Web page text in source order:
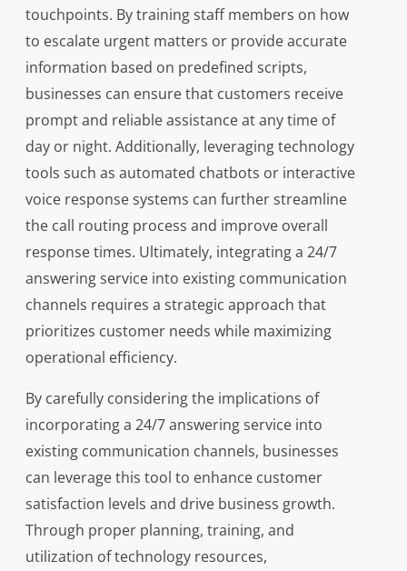
touchpoints. By training staff members on how
to escalate urgent matters or provide accurate
information based on predefined scripts,
businesses can ensure that customers receive
prompt and reliable assistance at any time of
day or night. Additionally, leveraging technology
tools such as automated chatbots or interactive
voice response systems can further streamline
the call routing process and improve overall
response times. Ultimately, integrating a 24/7
answering service into existing communication
channels requires a strategic approach that
prioritizes customer needs while maximizing
operational efficiency.
By carefully considering the implications of
incorporating a 24/7 answering service into
existing communication channels, businesses
can leverage this tool to enhance customer
satisfaction levels and drive business growth.
Through proper planning, training, and
utilization of technology resources,